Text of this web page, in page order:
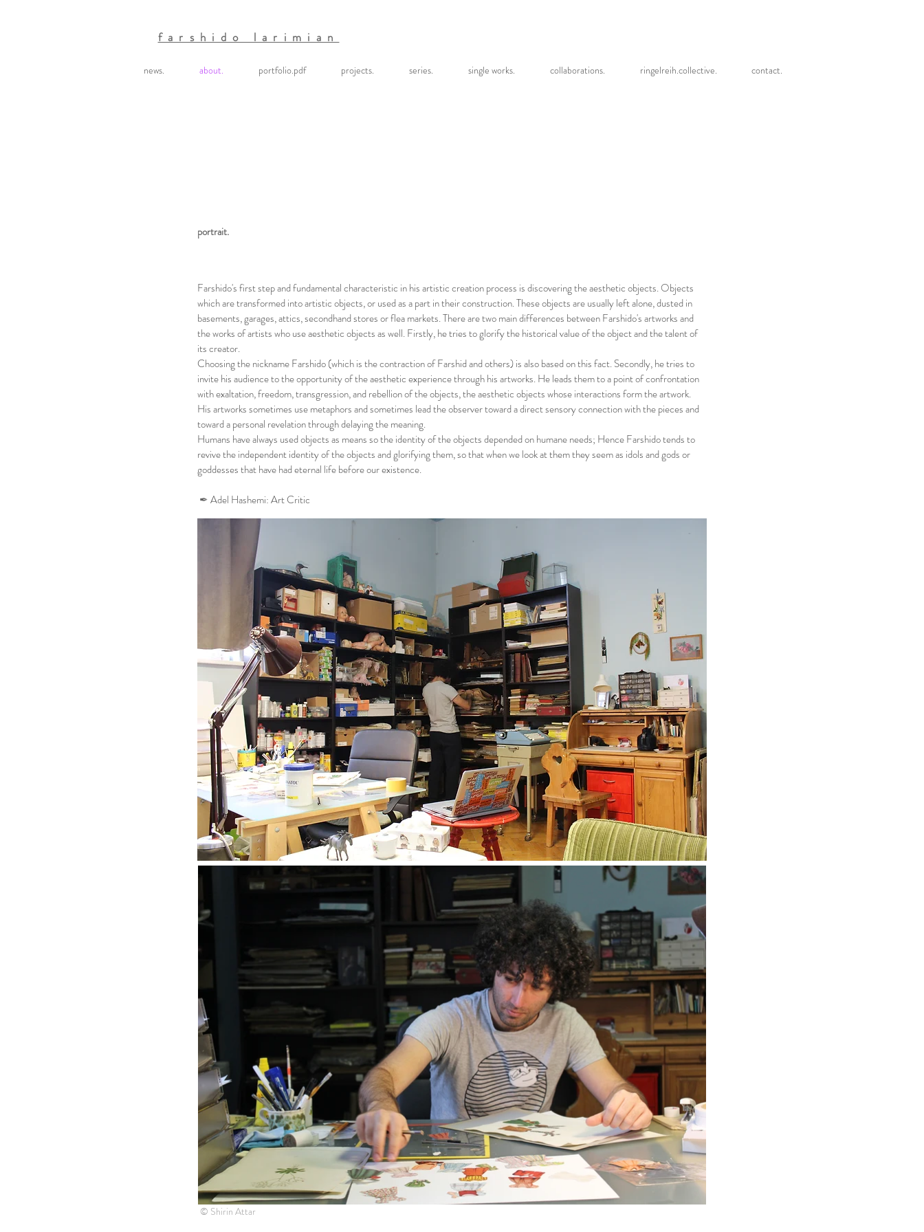
farshido larimian
news. about. portfolio.pdf projects. series. single works. collaborations. ringelreih.collective. contact.
portrait.
Farshido's first step and fundamental characteristic in his artistic creation process is discovering the aesthetic objects. Objects
which are transformed into artistic objects, or used as a part in their construction. These objects are usually left alone, dusted in
basements, garages, attics, secondhand stores or flea markets. There are two main differences between Farshido's artworks and
the works of artists who use aesthetic objects as well. Firstly, he tries to glorify the historical value of the object and the talent of
its creator.
Choosing the nickname Farshido (which is the contraction of Farshid and others) is also based on this fact. Secondly, he tries to
invite his audience to the opportunity of the aesthetic experience through his artworks. He leads them to a point of confrontation
with exaltation, freedom, transgression, and rebellion of the objects, the aesthetic objects whose interactions form the artwork.
His artworks sometimes use metaphors and sometimes lead the observer toward a direct sensory connection with the pieces and
toward a personal revelation through delaying the meaning.
Humans have always used objects as means so the identity of the objects depended on humane needs; Hence Farshido tends to
revive the independent identity of the objects and glorifying them, so that when we look at them they seem as idols and gods or
goddesses that have had eternal life before our existence.
✒︎Adel Hashemi: Art Critic
© Shirin Attar